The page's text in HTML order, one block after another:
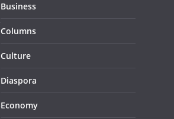
Business
Columns
Culture
Diaspora
Economy